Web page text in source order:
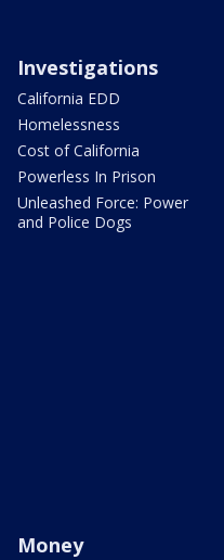
Investigations
California EDD
Homelessness
Cost of California
Powerless In Prison
Unleashed Force: Power
and Police Dogs
Money